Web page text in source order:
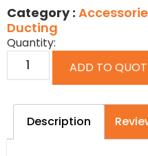
Category :
Ducting
Quantity:
ADD TO
Description